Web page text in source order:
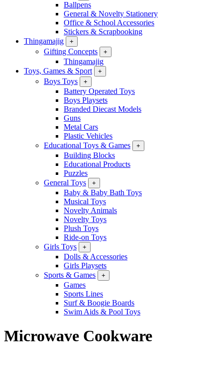
Ballpens
General & Novelty Stationery
Office & School Accessories
Stickers & Scrapbooking
Thingamajig
+
Gifting Concepts +
Thingamajig
Toys, Games & Sport
+
Boys Toys +
Battery Operated Toys
Boys Playsets
Branded Diecast Models
Guns
Metal Cars
Plastic Vehicles
Educational Toys & Games
+
Building Blocks
Educational Products
Puzzles
General Toys
+
Baby & Baby Bath Toys
Musical Toys
Novelty Animals
Novelty Toys
Plush Toys
Ride-on Toys
Girls Toys
+
Dolls & Accessories
Girls Playsets
Sports & Games
+
Games
Sports Lines
Surf & Boogie Boards
Swim Aids & Pool Toys
Microwave Cookware